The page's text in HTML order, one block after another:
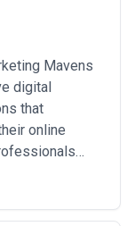
Mavens
digital
that
online
brand
sales.